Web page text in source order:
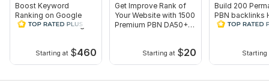
Boost Keyword
Ranking on Google
1500 EDU GOV Blog
Starting at $460
Get Improve Rank of
Your Website with 1500
Premium PBN DA50+
Starting at $20
Build 200
PBN backlinks
DA 50+ RANK
Starting